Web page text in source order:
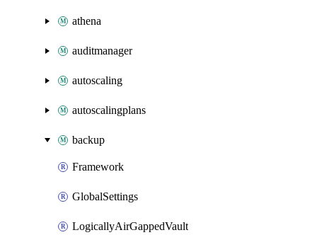
athena
auditmanager
autoscaling
autoscalingplans
backup
Framework
GlobalSettings
LogicallyAirGappedVault